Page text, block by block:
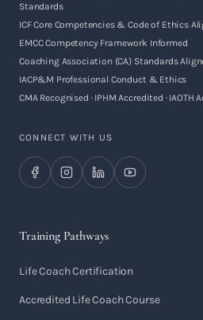
Standards
ICF Core Competencies & Code of Ethics
EMCC Competency Framework Informed
Coaching Association (CA) Standards
IACP&M Professional Conduct & Ethics
CMA Recognised · IPHM Accredited · IAOTH
CONNECT WITH US
Training Pathways
Life Coach Certification
Accredited Life Coach Course